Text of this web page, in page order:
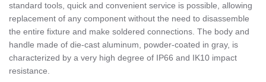
standard tools, quick and convenient service is possible, allowing
replacement of any component without the need to disassemble
the entire fixture and make soldered connections. The body and
handle made of die-cast aluminum, powder-coated in gray, is
characterized by a very high degree of IP66 and IK10 impact
resistance.